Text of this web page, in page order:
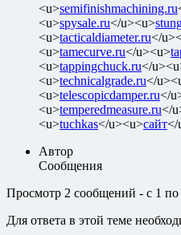
<u>semifinishmachining.ru
<u>spysale.ru</u><u>
<u>tacticaldiameter.ru</
<u>tamecurve.ru</u><u>
<u>tappingchuck.ru</
<u>technicalgrade.ru</
<u>telescopicdamper.ru</
<u>temperedmeasure.ru</
<u>tuchkas</u><u>сайт</
Автор
Сообщения
Просмотр 2 сообщений - с 1 по
Для ответа в этой теме